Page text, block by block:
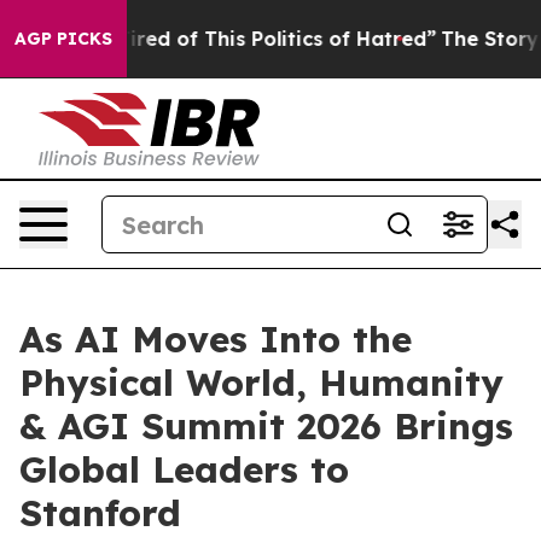
AGP PICKSof Hatred” The Story Behind Trump’s Terrible
As AI Moves Into the
Physical World, Humanity
& AGI Summit 2026 Brings
Global Leaders to
Stanford